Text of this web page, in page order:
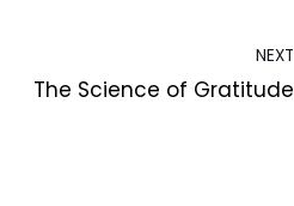
NEXT
The Science of Gratitude